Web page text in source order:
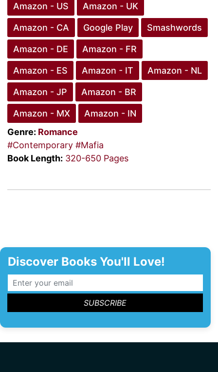
Amazon - US Amazon - UK
Amazon - CA Google Play Smashwords
Amazon - DE Amazon - FR
Amazon - ES Amazon - IT Amazon - NL
Amazon - JP Amazon - BR
Amazon - MX
Amazon - IN
Genre: Romance
#Contemporary #Mafia
Book Length: 320-650 Pages
Discover Books You'll Love!